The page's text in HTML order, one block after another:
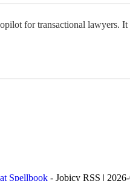
for transactional lawyers.
Spellbook - Jobicy RSS |